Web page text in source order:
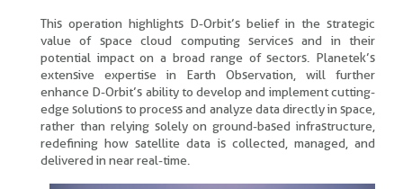
This operation highlights D-Orbit’s belief in the strategic
value of space cloud computing services and in their
potential impact on a broad range of sectors. Planetek’s
extensive expertise in Earth Observation, will further
enhance D-Orbit’s ability to develop and implement cutting-
edge solutions to process and analyze data directly in space,
rather than relying solely on ground-based infrastructure,
redefining how satellite data is collected, managed, and
delivered in near real-time.